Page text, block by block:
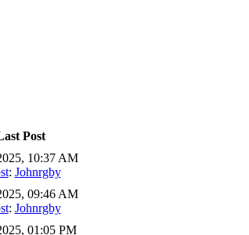
Post
10:37 AM
: Johnrgby
09:46 AM
: Johnrgby
01:05 PM